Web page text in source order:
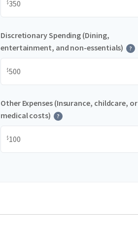
$
Discretionary Spending (Dining,
entertainment, and non-essentials)
?
$
Other Expenses (Insurance, childcare, or
medical costs)
?
$